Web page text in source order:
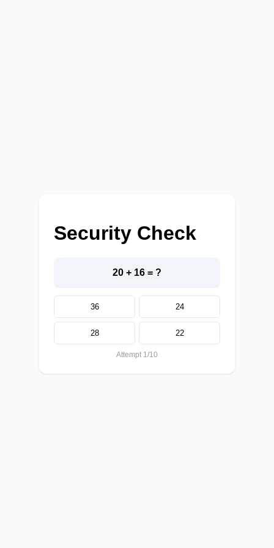
Security Check
20 + 16 = ?
36 24
28 22
Attempt 1/10